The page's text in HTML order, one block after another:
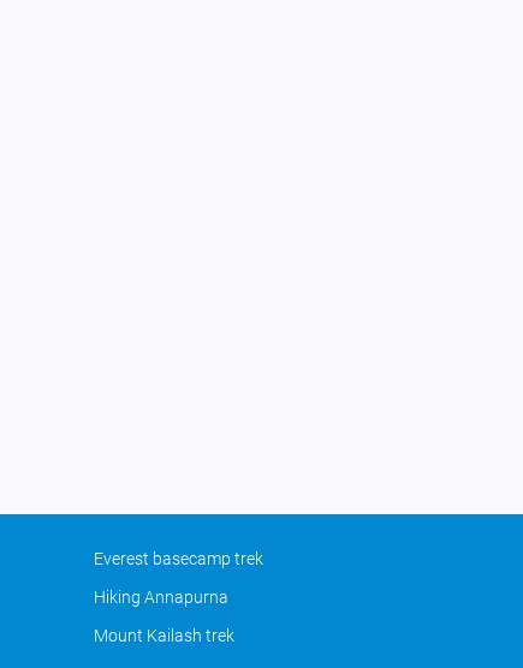
Everest basecamp trek
Hiking Annapurna
Mount Kailash trek